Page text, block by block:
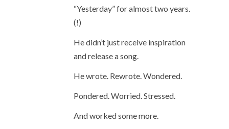
“Yesterday” for almost two years.
(!)
He didn’t just receive inspiration
and release a song.
He wrote. Rewrote. Wondered.
Pondered. Worried. Stressed.
And worked some more.